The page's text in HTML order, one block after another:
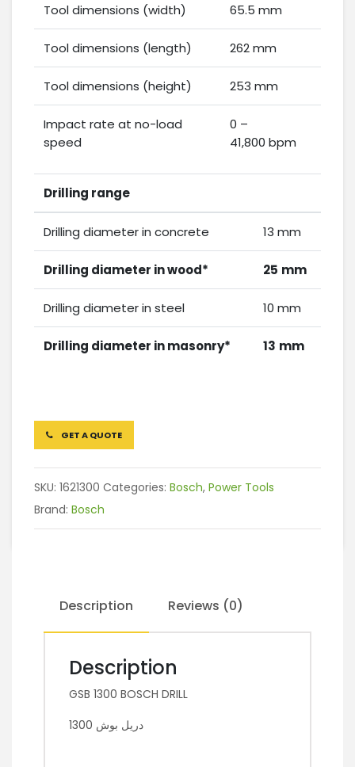
Tool dimensions (width) 65.5 mm
Tool dimensions (length) 262 mm
Tool dimensions (height) 253 mm
Impact rate at no-load
speed
0 –
41,800 bpm
Drilling range
Drilling diameter in concrete 13 mm
Drilling diameter in wood* 25 mm
Drilling diameter in steel 10 mm
Drilling diameter in masonry* 13 mm
GET A QUOTE
SKU: 1621300 Categories: Bosch, Power Tools
Brand: Bosch
Description Reviews (0)
Description
GSB 1300 BOSCH DRILL
دريل بوش 1300